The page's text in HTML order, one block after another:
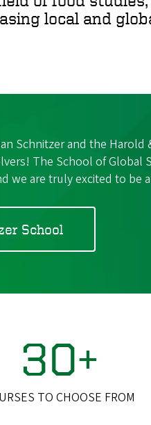
local and
and the Harold
The School of Global
we are truly excited to be
School
30+
TO CHOOSE FROM